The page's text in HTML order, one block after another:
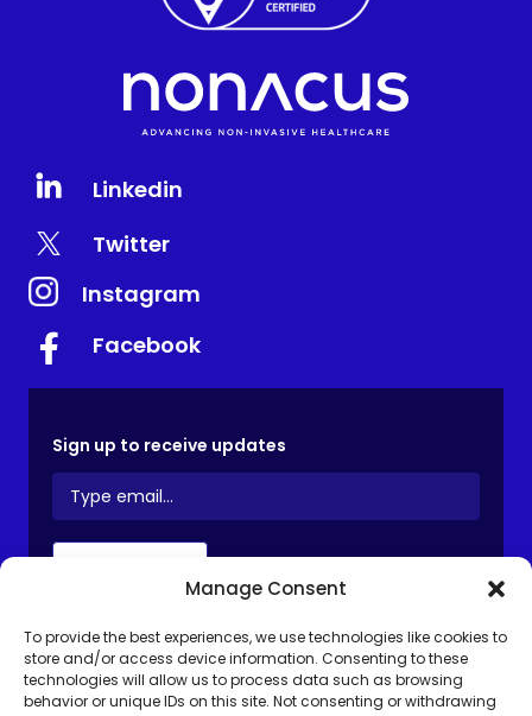
Manage Consent
To provide the best experiences, we use technologies like cookies to
store and/or access device information. Consenting to these
technologies will allow us to process data such as browsing
behavior or unique IDs on this site. Not consenting or withdrawing
Linkedin
Twitter
Instagram
Facebook
Sign up to receive updates
Privacy Notice
Terms and Conditions
GALEAS Terms of Use
Cookie Policy